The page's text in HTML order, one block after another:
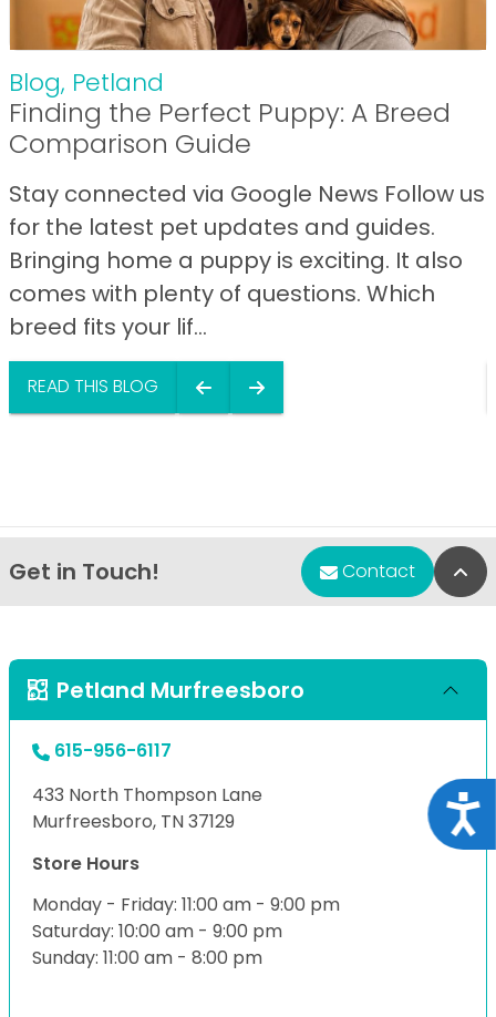
Blog, Petland
Finding the Perfect Puppy: A Breed
Comparison Guide
Stay connected via Google News Follow us
for the latest pet updates and guides.
Bringing home a puppy is exciting. It also
comes with plenty of questions. Which
breed fits your lif...
READ THIS BLOG
Get in Touch! Contact
Petland Murfreesboro
615-956-6117
433 North Thompson Lane
Murfreesboro, TN 37129
Store Hours
Monday - Friday: 11:00 am - 9:00 pm
Saturday: 10:00 am - 9:00 pm
Sunday: 11:00 am - 8:00 pm